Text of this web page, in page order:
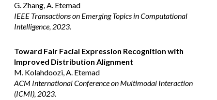
G. Zhang, A. Etemad
IEEE Transactions on Emerging Topics in Computational
Intelligence, 2023.
Toward Fair Facial Expression Recognition with
Improved Distribution Alignment
M. Kolahdoozi, A. Etemad
ACM International Conference on Multimodal Interaction
(ICMI), 2023.